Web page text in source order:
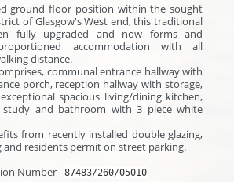
ground floor position within the sought
of Glasgow's West end, this traditional
fully upgraded and now forms and
accommodation with all
distance.
communal entrance hallway with
porch, reception hallway with storage,
spacious living/dining kitchen,
study and bathroom with 3 piece white
from recently installed double glazing,
and residents permit on street parking.
Number - 87483/260/05010